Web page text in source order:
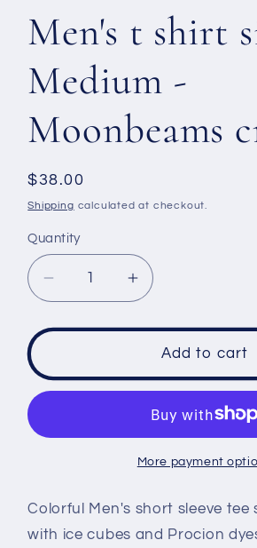
Men's t shirt
Medium -
Moonbeams
Regular
price
$38.00
Shipping calculated at checkout.
Quantity
Decrease
quantity
for
t
shirt
Medium
crinkle
Increase
quantity
for
Men&#39;s
t
shirt
size
Medium
crinkle
Add to cart
More payment
Colorful Men's short sleeve tee
with ice cubes and Procion